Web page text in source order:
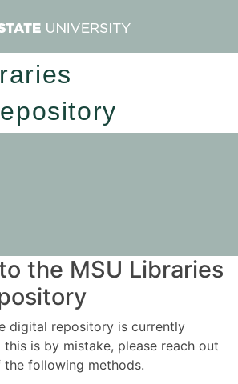
the MSU Libraries
digital repository is currently
is by mistake, please reach out
following methods.